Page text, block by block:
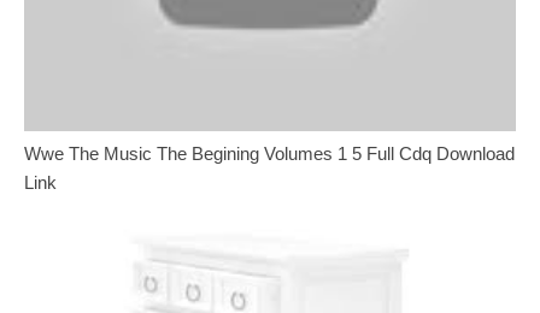
Wwe The Music The Begining Volumes 1 5 Full Cdq Download
Link